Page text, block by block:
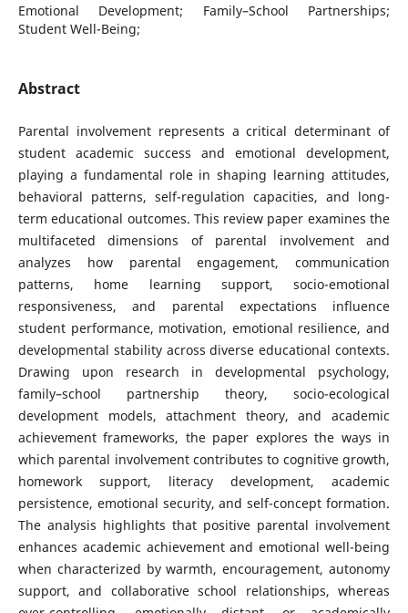
Emotional Development; Family–School Partnerships;
Student Well-Being;
Abstract
Parental involvement represents a critical determinant of
student academic success and emotional development,
playing a fundamental role in shaping learning attitudes,
behavioral patterns, self-regulation capacities, and long-
term educational outcomes. This review paper examines the
multifaceted dimensions of parental involvement and
analyzes how parental engagement, communication
patterns, home learning support, socio-emotional
responsiveness, and parental expectations influence
student performance, motivation, emotional resilience, and
developmental stability across diverse educational contexts.
Drawing upon research in developmental psychology,
family–school partnership theory, socio-ecological
development models, attachment theory, and academic
achievement frameworks, the paper explores the ways in
which parental involvement contributes to cognitive growth,
homework support, literacy development, academic
persistence, emotional security, and self-concept formation.
The analysis highlights that positive parental involvement
enhances academic achievement and emotional well-being
when characterized by warmth, encouragement, autonomy
support, and collaborative school relationships, whereas